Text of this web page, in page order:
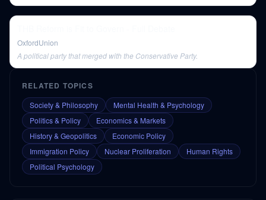
OxfordUnion
A political party that merged with the Conservative Party.
RELATED TOPICS
Society & Philosophy
Mental Health & Psychology
Politics & Policy
Economics & Markets
History & Geopolitics
Economic Policy
Immigration Policy
Nuclear Proliferation
Human Rights
Political Psychology